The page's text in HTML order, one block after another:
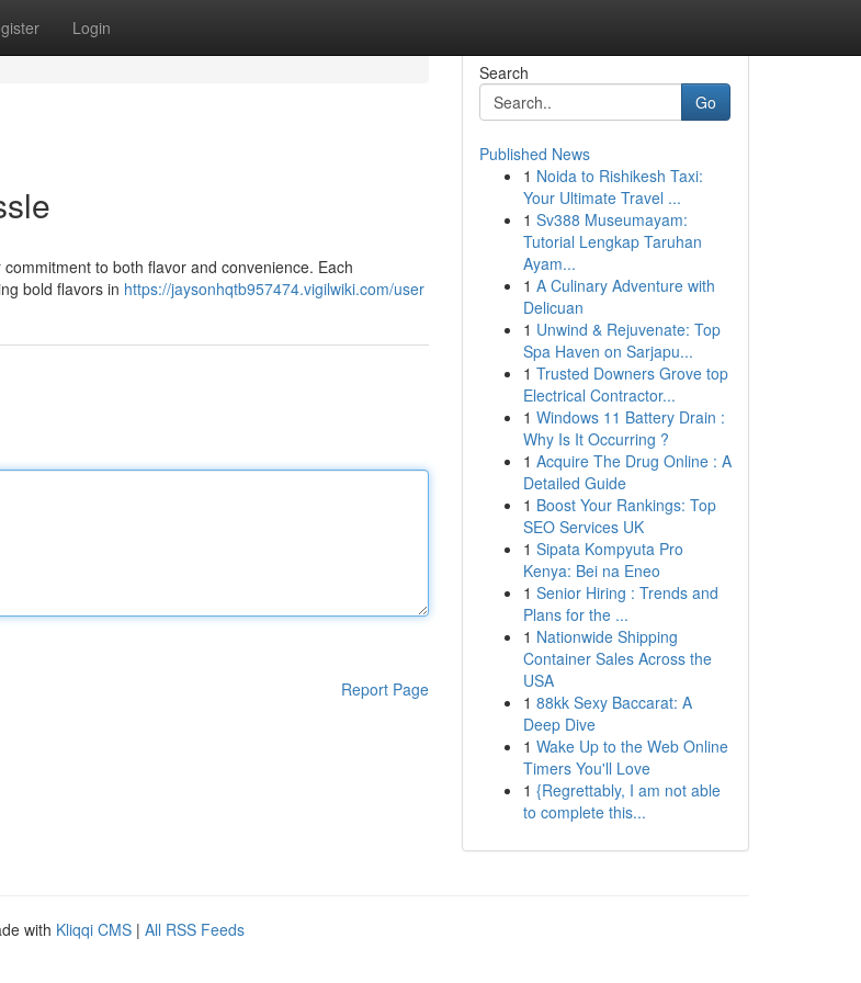
Login
to both flavor and convenience. Each
bold flavors in https://jaysonhqtb957474.vigilwiki.com/user
Report Page
Search
Go
Published News
1 Noida to Rishikesh Taxi:
Your Ultimate Travel ...
1 Sv388 Museumayam:
Tutorial Lengkap Taruhan
Ayam...
1 A Culinary Adventure with
Delicuan
1 Unwind & Rejuvenate: Top
Spa Haven on Sarjapu...
1 Trusted Downers Grove top
Electrical Contractor...
1 Windows 11 Battery Drain :
Why Is It Occurring ?
1 Acquire The Drug Online : A
Detailed Guide
1 Boost Your Rankings: Top
SEO Services UK
1 Sipata Kompyuta Pro
Kenya: Bei na Eneo
1 Senior Hiring : Trends and
Plans for the ...
1 Nationwide Shipping
Container Sales Across the
USA
1 88kk Sexy Baccarat: A
Deep Dive
1 Wake Up to the Web Online
Timers You'll Love
1 {Regrettably, I am not able
to complete this...
with Kliqqi CMS | All RSS Feeds